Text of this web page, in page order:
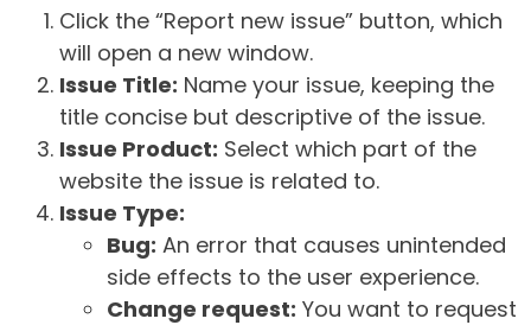
Click the “Report new issue” button, which
will open a new window.
Issue Title: Name your issue, keeping the
title concise but descriptive of the issue.
Issue Product: Select which part of the
website the issue is related to.
Issue Type:
Bug: An error that causes unintended
side effects to the user experience.
Change request: You want to request